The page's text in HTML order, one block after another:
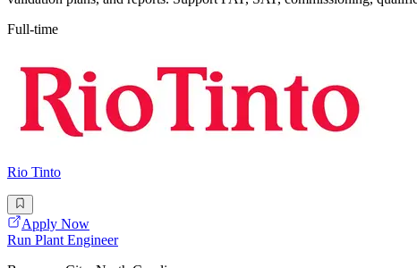
Full-time
Rio Tinto
Apply Now
Run Plant Engineer